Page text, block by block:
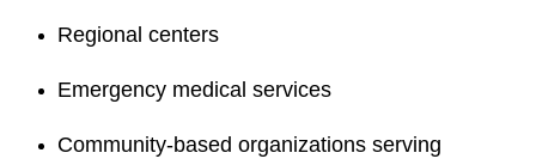
Regional centers
Emergency medical services
Community-based organizations serving